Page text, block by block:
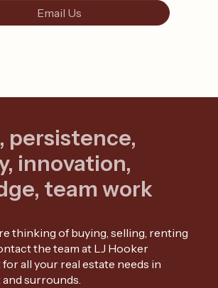
Email Us
persistence,
innovation,
team work
thinking of buying, selling, renting
the team at LJ Hooker
all your real estate needs in
surrounds.